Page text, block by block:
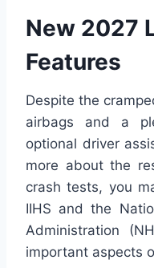
New 2027
Features
Despite the
airbags and a
optional driver
more about the
crash tests, you
IIHS and the
Administration
important aspects